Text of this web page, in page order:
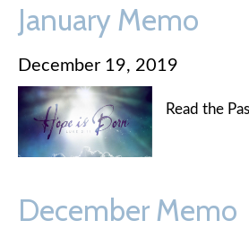
January Memo
December 19, 2019
Read the
December Memo